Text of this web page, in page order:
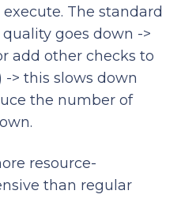
The standard
goes down ->
add other checks to
> this slows down
the number of
resource-
than regular